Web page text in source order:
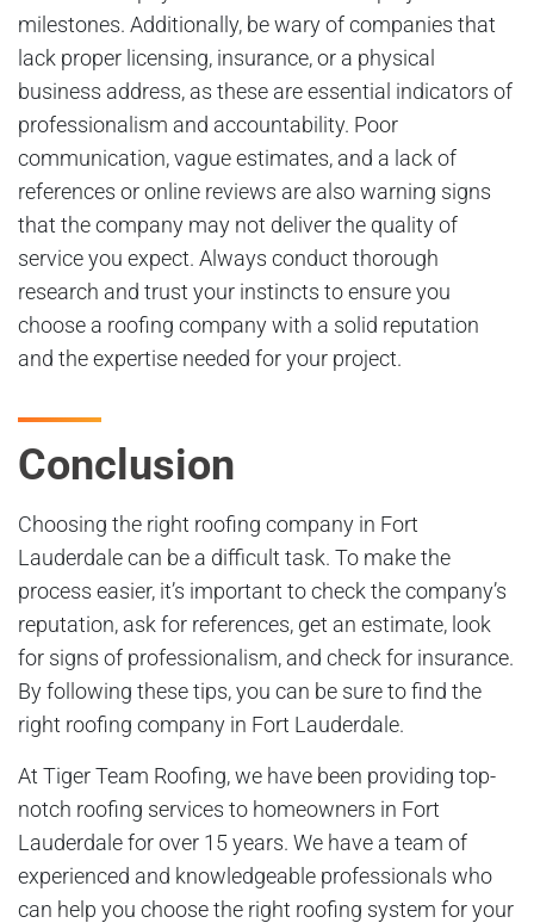
milestones. Additionally, be wary of companies that
lack proper licensing, insurance, or a physical
business address, as these are essential indicators of
professionalism and accountability. Poor
communication, vague estimates, and a lack of
references or online reviews are also warning signs
that the company may not deliver the quality of
service you expect. Always conduct thorough
research and trust your instincts to ensure you
choose a roofing company with a solid reputation
and the expertise needed for your project.
Conclusion
Choosing the right roofing company in Fort
Lauderdale can be a difficult task. To make the
process easier, it’s important to check the company’s
reputation, ask for references, get an estimate, look
for signs of professionalism, and check for insurance.
By following these tips, you can be sure to find the
right roofing company in Fort Lauderdale.
At Tiger Team Roofing, we have been providing top-
notch roofing services to homeowners in Fort
Lauderdale for over 15 years. We have a team of
experienced and knowledgeable professionals who
can help you choose the right roofing system for your